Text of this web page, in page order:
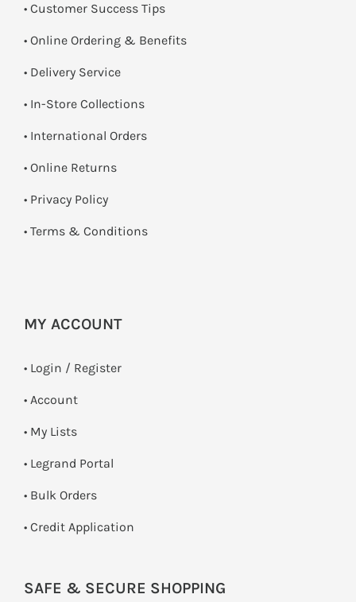
• Customer Success Tips
• Online Ordering & Benefits
• Delivery Service
• In-Store Collections
• International Orders
• Online Returns
• Privacy Policy
• Terms & Conditions
MY ACCOUNT
• Login / Register
• Account
• My Lists
• Legrand Portal
• Bulk Orders
• Credit Application
SAFE & SECURE SHOPPING